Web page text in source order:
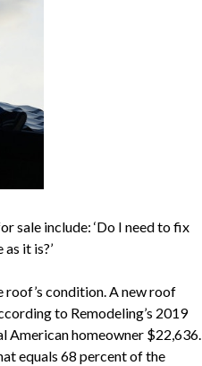
sale include: ‘Do I need to fix
it is?’
roof’s condition. A new roof
to Remodeling’s 2019
American homeowner $22,636.
equals 68 percent of the